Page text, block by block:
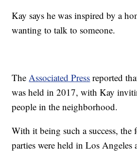
Kay says he was inspired by a
wanting to talk to someone.
TheAssociated Press reported
was held in 2017, with Kay
people in the neighborhood.
With it being such a success, the
parties were held in Los Angeles